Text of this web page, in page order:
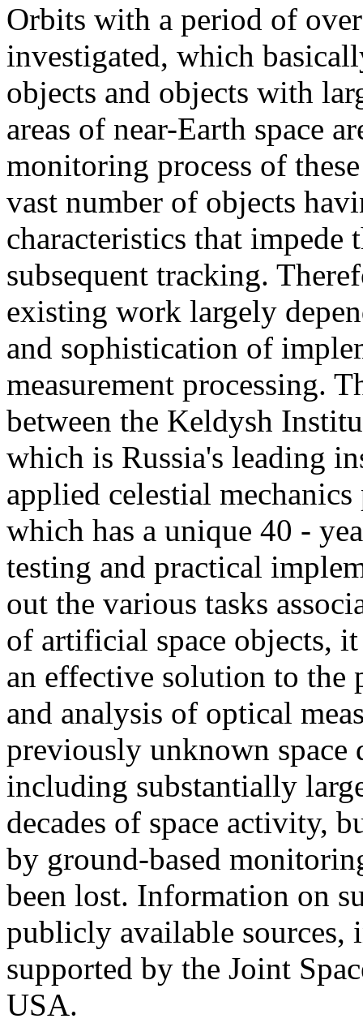
Orbits with a period of
investigated, which
objects and objects with
areas of near-Earth space
monitoring process of
vast number of objects
characteristics that
subsequent tracking.
existing work largely
and sophistication of
measurement processing.
between the Keldysh
which is Russia's leading
applied celestial
which has a unique 40 -
testing and practical
out the various tasks
of artificial space objects,
an effective solution to the
and analysis of optical
previously unknown space
including substantially
decades of space activity,
by ground-based
been lost. Information on
publicly available sources,
supported by the Joint
USA.